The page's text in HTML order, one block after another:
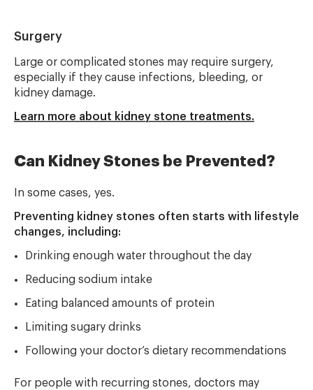
Surgery
Large or complicated stones may require surgery,
especially if they cause infections, bleeding, or
kidney damage.
Learn more about kidney stone treatments.
Can Kidney Stones be Prevented?
In some cases, yes.
Preventing kidney stones often starts with lifestyle
changes, including:
Drinking enough water throughout the day
Reducing sodium intake
Eating balanced amounts of protein
Limiting sugary drinks
Following your doctor’s dietary recommendations
For people with recurring stones, doctors may